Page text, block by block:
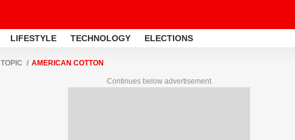
LIFESTYLE TECHNOLOGY ELECTIONS
TOPIC AMERICAN COTTON
Continues below advertisement